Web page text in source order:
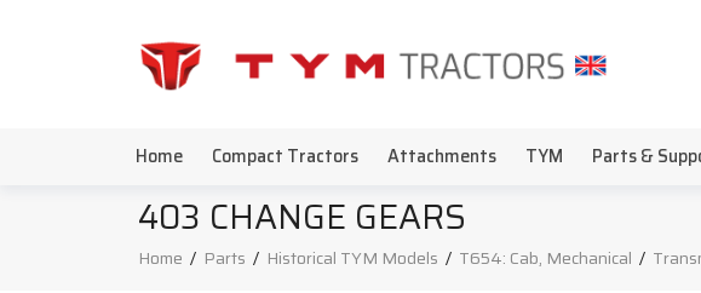
Home Compact Tractors Attachments TYM Parts &
403 CHANGE GEARS
Home / Parts / Historical TYM Models / T654: Cab, Mechanical /